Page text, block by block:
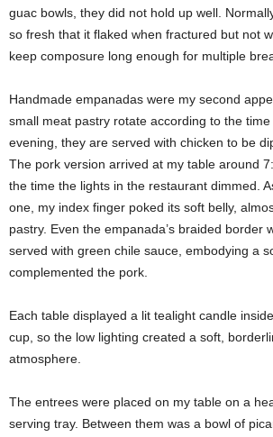
guac bowls, they did not hold up well.
so fresh that it flaked when fractured but not
keep composure long enough for multiple
Handmade empanadas were my second
small meat pastry rotate according to the
evening, they are served with chicken to be
The pork version arrived at my table around
the time the lights in the restaurant dimmed.
one, my index finger poked its soft belly,
pastry. Even the empanada’s braided border
served with green chile sauce, embodying a
complemented the pork.
Each table displayed a lit tealight candle
cup, so the low lighting created a soft,
atmosphere.
The entrees were placed on my table on a
serving tray. Between them was a bowl of